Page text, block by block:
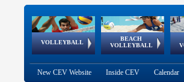
VOLLEYBALL
World Qualifications
BEACH
VOLLEYBALL
FIVB/CEV World Tour
Continental
Cup
EuroSnowVolley
European
Championships
European
Games
New CEV Website Inside CEV Calendar